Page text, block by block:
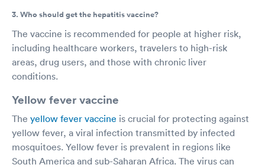
3. Who should get the hepatitis vaccine?
The vaccine is recommended for people at higher risk,
including healthcare workers, travelers to high-risk
areas, drug users, and those with chronic liver
conditions.
Yellow fever vaccine
The yellow fever vaccine is crucial for protecting against
yellow fever, a viral infection transmitted by infected
mosquitoes. Yellow fever is prevalent in regions like
South America and sub-Saharan Africa. The virus can